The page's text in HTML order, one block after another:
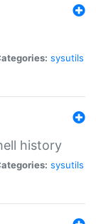
sysutils
history
sysutils